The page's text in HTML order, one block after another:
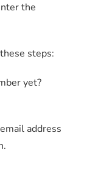
the
steps:
yet?
address